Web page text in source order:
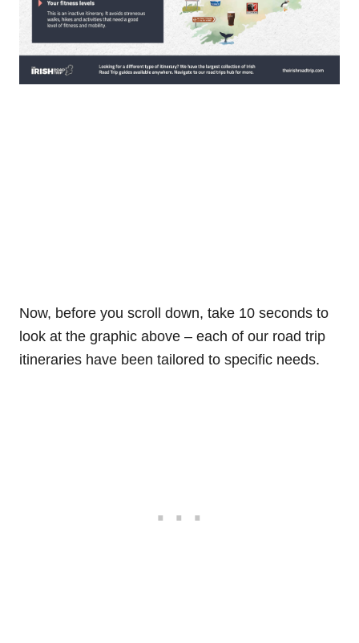
Now, before you scroll down, take 10 seconds to
look at the graphic above – each of our road trip
itineraries have been tailored to specific needs.